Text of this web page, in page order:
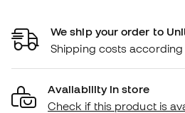
We ship your order to
Shipping costs
Availability in store
Check if this product is